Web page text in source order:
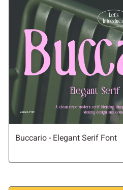
Buccario - Elegant Serif Font